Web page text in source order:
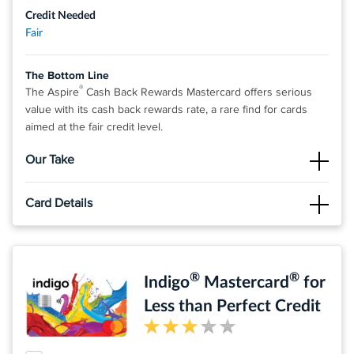
Credit Needed
Fair
The Bottom Line
The Aspire® Cash Back Rewards Mastercard offers serious
value with its cash back rewards rate, a rare find for cards
aimed at the fair credit level.
Our Take
The Aspire®Cash Back Rewards Mastercard stands out for
offering competitive cash back on all purchases, which we
think is a pretty valuable asset for a card geared toward folks
The Not So Good
Despite its rewards, the Aspire Cash Back Rewards
Mastercard comes with a considerable annual fee and a high
APR.
Card Details
and Utilities, and 1% on All Other Eligible Purchases
Up to$1,000 credit limit subject to credit approval
Prequalify** without affecting your credit score
Indigo® Mastercard® for
Less than Perfect Credit